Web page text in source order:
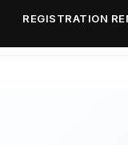
REGISTRATION